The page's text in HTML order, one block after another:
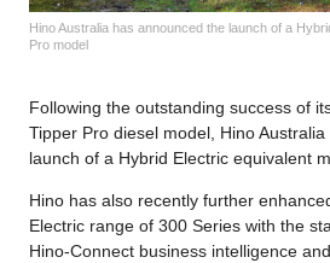
Hino Australia has announced the launch of a
Pro model
Following the outstanding success of
Tipper Pro diesel model, Hino
launch of a Hybrid Electric equivalent
Hino has also recently further
Electric range of 300 Series with the
Hino-Connect business intelligence